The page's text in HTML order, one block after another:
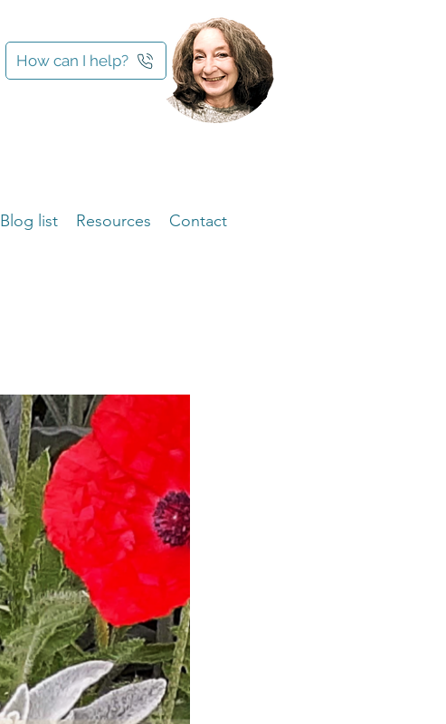
How can I help?
Blog list Resources Contact